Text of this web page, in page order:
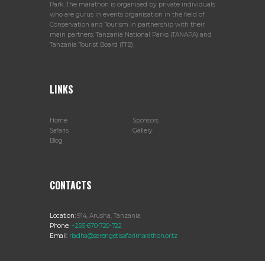
Park. The marathon is organised by private individuals
who are gurus in events organisation in the field of
Conservation and Tourism in partnership with their
main partners; Tanzania National Parks (TANAPA) and
Tanzania Tourist Board (TTB).
LINKS
Home
Sponsors
Safaris
Gallery
Blog
CONTACTS
Location:914, Arusha, Tanzania
Phone: +255-670-720-722
Email: riadha@serengetisafarimarathon.or.tz